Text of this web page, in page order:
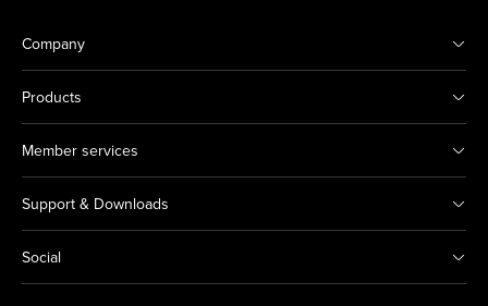
Company
Products
Member services
Support & Downloads
Social